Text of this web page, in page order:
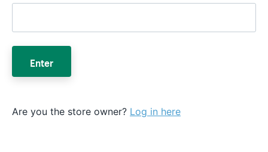
Enter
Are you the store owner? Log in here